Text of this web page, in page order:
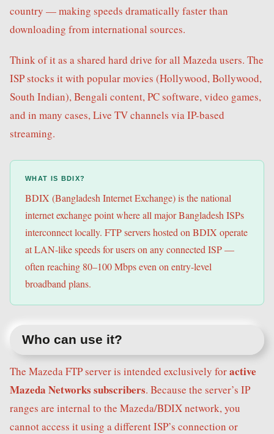
country — making speeds dramatically faster than
downloading from international sources.
Think of it as a shared hard drive for all Mazeda users. The
ISP stocks it with popular movies (Hollywood, Bollywood,
South Indian), Bengali content, PC software, video games,
and in many cases, Live TV channels via IP-based
streaming.
WHAT IS BDIX?
BDIX (Bangladesh Internet Exchange) is the national
internet exchange point where all major Bangladesh ISPs
interconnect locally. FTP servers hosted on BDIX operate
at LAN-like speeds for users on any connected ISP —
often reaching 80–100 Mbps even on entry-level
broadband plans.
Who can use it?
The Mazeda FTP server is intended exclusively foractive
Mazeda Networks subscribers. Because the server’s IP
ranges are internal to the Mazeda/BDIX network, you
cannot access it using a different ISP’s connection or